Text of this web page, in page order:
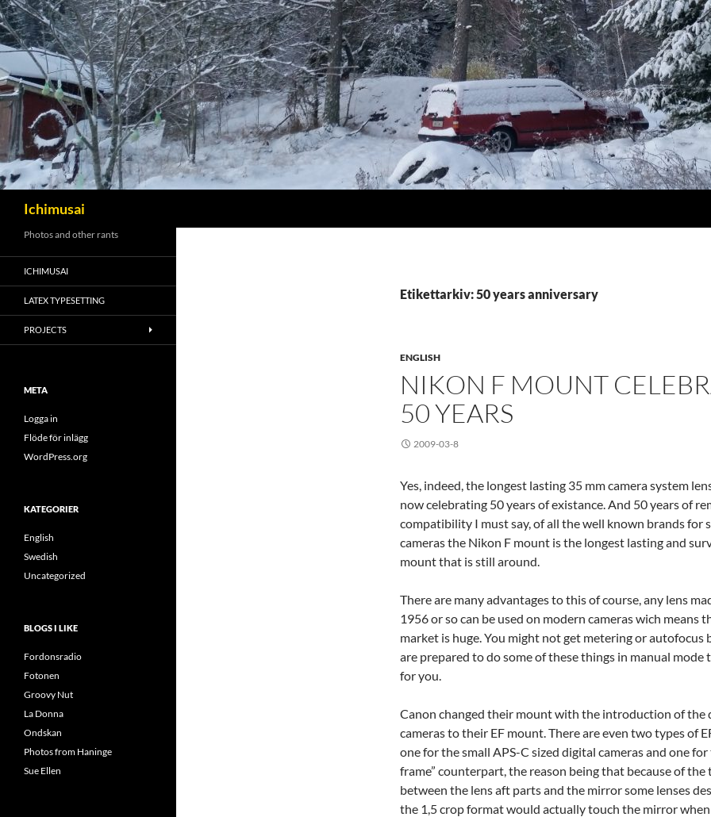
Ichimusai
Etikettarkiv: 50 years anniversary
ENGLISH
NIKON F MOUNT
50 YEARS
2009-03-8
Yes, indeed, the longest lasting 35 mm camera system
now celebrating 50 years of existance. And 50 years of
compatibility I must say, of all the well known brands for
cameras the Nikon F mount is the longest lasting and
mount that is still around.
There are many advantages to this of course, any lens
1956 or so can be used on modern cameras wich means
market is huge. You might not get metering or autofocus
are prepared to do some of these things in manual mode
for you.
Canon changed their mount with the introduction of the
cameras to their EF mount. There are even two types of
one for the small APS-C sized digital cameras and one
frame” counterpart, the reason being that because of the
between the lens aft parts and the mirror some lenses
the 1,5 crop format would actually touch the mirror
Photos and other rants
ICHIMUSAI
LATEX TYPESETTING
PROJECTS
META
Logga in
Flöde för inlägg
WordPress.org
KATEGORIER
English
Swedish
Uncategorized
BLOGS I LIKE
Fordonsradio
Fotonen
Groovy Nut
La Donna
Ondskan
Photos from Haninge
Sue Ellen